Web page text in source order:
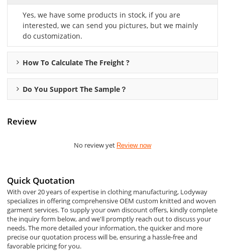
Yes, we have some products in stock, if you are
interested, we can send you pictures, but we mainly
do customization.
How To Calculate The Freight ?
Do You Support The Sample？
Review
No review yet Review now
Quick Quotation
With over 20 years of expertise in clothing manufacturing, Lodyway
specializes in offering comprehensive OEM custom knitted and woven
garment services. To supply your own discount offers, kindly complete
the inquiry form below, and we'll promptly reach out to discuss your
needs. The more detailed your information, the quicker and more
precise our quotation process will be, ensuring a hassle-free and
favorable pricing for you.